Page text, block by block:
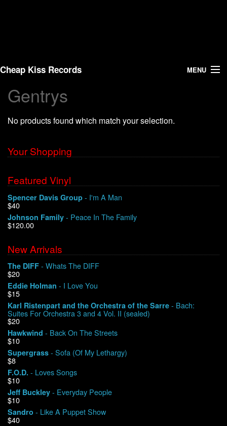
Cheap Kiss Records MENU
Search
Vinyl
About Us
Shipping
Warehouse Sales
We Buy Vinyl!
Contact
My Account
Gentrys
No products found which match your selection.
Your Shopping
Featured Vinyl
Spencer Davis Group - I'm A Man
$40
Johnson Family - Peace In The Family
$120.00
New Arrivals
The DIFF - Whats The DIFF
$20
Eddie Holman - I Love You
$15
Karl Ristenpart and the Orchestra of the Sarre - Bach:
Suites For Orchestra 3 and 4 Vol. II (sealed)
$20
Hawkwind - Back On The Streets
$10
Supergrass - Sofa (Of My Lethargy)
$8
F.O.D. - Loves Songs
$10
Jeff Buckley - Everyday People
$10
Sandro - Like A Puppet Show
$40